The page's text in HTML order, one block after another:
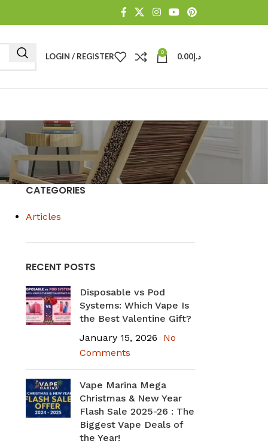
LOGIN / REGISTER 0 د.إ0.00
CATEGORIES
Articles
RECENT POSTS
Disposable vs Pod
Systems: Which Vape Is
the Best Valentine Gift?
January 15, 2026
No
Comments
Vape Marina Mega
Christmas & New Year
Flash Sale 2025-26 : The
Biggest Vape Deals of
the Year!